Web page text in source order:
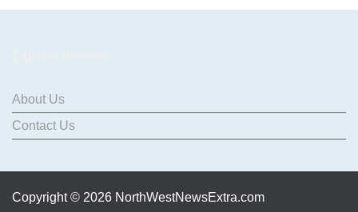
About Us
Contact Us
Copyright © 2026 NorthWestNewsExtra.com